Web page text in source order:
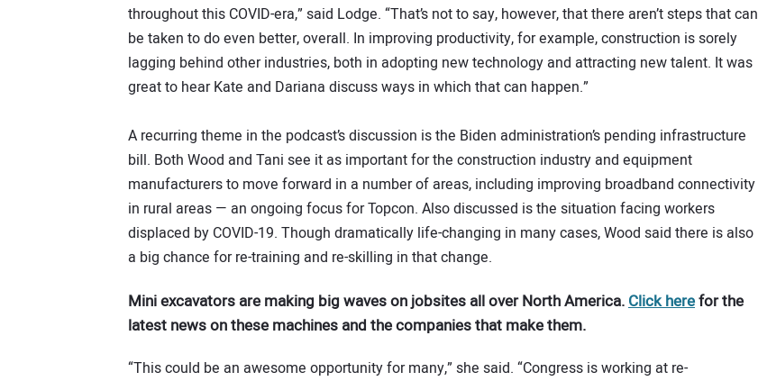
throughout this COVID-era,” said Lodge. “That’s not to say, however, that there aren’t steps that can
be taken to do even better, overall. In improving productivity, for example, construction is sorely
lagging behind other industries, both in adopting new technology and attracting new talent. It was
great to hear Kate and Dariana discuss ways in which that can happen.”
A recurring theme in the podcast’s discussion is the Biden administration’s pending infrastructure
bill. Both Wood and Tani see it as important for the construction industry and equipment
manufacturers to move forward in a number of areas, including improving broadband connectivity
in rural areas — an ongoing focus for Topcon. Also discussed is the situation facing workers
displaced by COVID-19. Though dramatically life-changing in many cases, Wood said there is also
a big chance for re-training and re-skilling in that change.
Mini excavators are making big waves on jobsites all over North America.Click herefor the
latest news on these machines and the companies that make them.
“This could be an awesome opportunity for many,” she said. “Congress is working at re-